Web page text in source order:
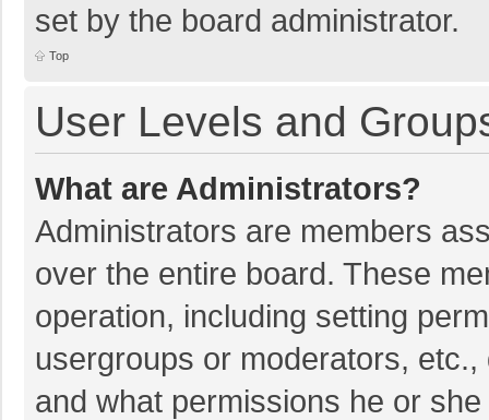
set by the board administrator.
Top
User Levels and
What are Administrators?
Administrators are members
over the entire board. These
operation, including setting
usergroups or moderators,
and what permissions he or